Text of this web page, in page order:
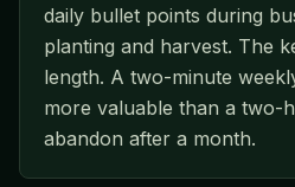
daily bullet points during
planting and harvest. The
length. A two-minute
more valuable than a two-
abandon after a month.